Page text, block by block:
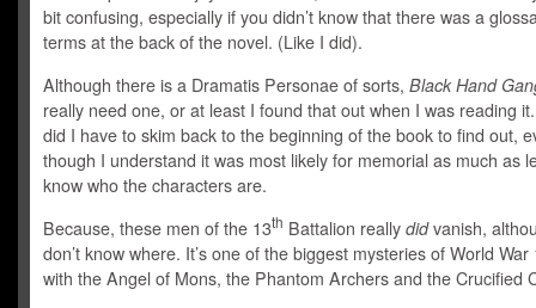
bit confusing, especially if you didn’t know that there was a
terms at the back of the novel. (Like I did).
Although there is a Dramatis Personae of sorts, Black Hand
really need one, or at least I found that out when I was reading
did I have to skim back to the beginning of the book to find out,
though I understand it was most likely for memorial as much as
know who the characters are.
Because, these men of the 13th Battalion really didvanish,
don’t know where. It’s one of the biggest mysteries of World War
with the Angel of Mons, the Phantom Archers and the Crucified